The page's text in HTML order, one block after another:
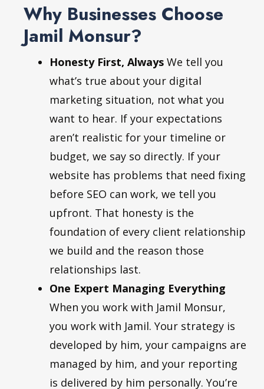
Why Businesses Choose
Jamil Monsur?
Honesty First, Always We tell you
what’s true about your digital
marketing situation, not what you
want to hear. If your expectations
aren’t realistic for your timeline or
budget, we say so directly. If your
website has problems that need fixing
before SEO can work, we tell you
upfront. That honesty is the
foundation of every client relationship
we build and the reason those
relationships last.
One Expert Managing Everything
When you work with Jamil Monsur,
you work with Jamil. Your strategy is
developed by him, your campaigns are
managed by him, and your reporting
is delivered by him personally. You’re